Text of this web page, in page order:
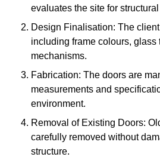
evaluates the site for
Design Finalisation: The
including frame colours, glass
mechanisms.
Fabrication: The doors are
measurements and
environment.
Removal of Existing Doors:
carefully removed without
structure.